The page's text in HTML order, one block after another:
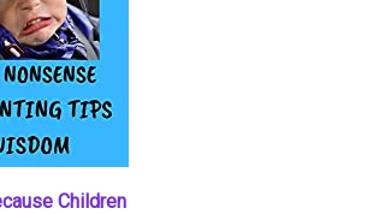
Children